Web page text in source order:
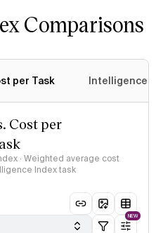
Comparisons
per Task Intelligence
Cost per
· Weighted average cost
Index task
NEW